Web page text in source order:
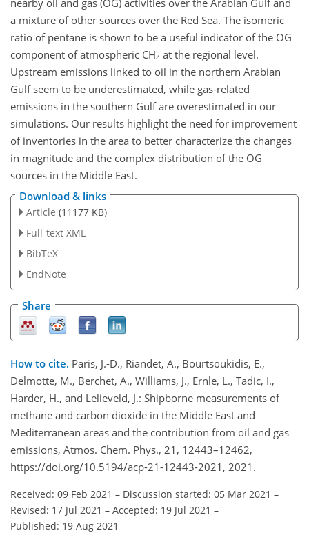
a mixture of other sources over the Red Sea. The isomeric
ratio of pentane is shown to be a useful indicator of the OG
component of atmospheric CH4 at the regional level.
Upstream emissions linked to oil in the northern Arabian
Gulf seem to be underestimated, while gas-related
emissions in the southern Gulf are overestimated in our
simulations. Our results highlight the need for improvement
of inventories in the area to better characterize the changes
in magnitude and the complex distribution of the OG
sources in the Middle East.
Download & links
Article (11177 KB)
Full-text XML
BibTeX
EndNote
Share
How to cite. Paris, J.-D., Riandet, A., Bourtsoukidis, E.,
Delmotte, M., Berchet, A., Williams, J., Ernle, L., Tadic, I.,
Harder, H., and Lelieveld, J.: Shipborne measurements of
methane and carbon dioxide in the Middle East and
Mediterranean areas and the contribution from oil and gas
emissions, Atmos. Chem. Phys., 21, 12443–12462,
https://doi.org/10.5194/acp-21-12443-2021, 2021.
Received: 09 Feb 2021 – Discussion started: 05 Mar 2021 –
Revised: 17 Jul 2021 – Accepted: 19 Jul 2021 –
Published: 19 Aug 2021